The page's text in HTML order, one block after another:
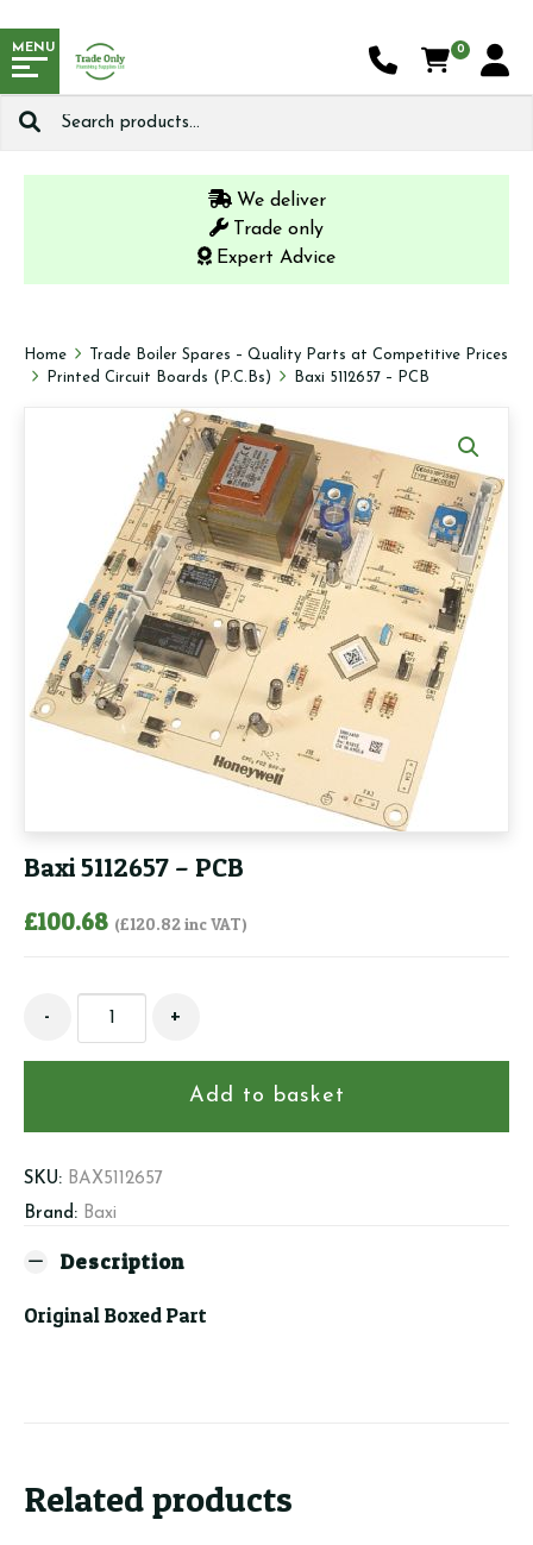
MENU
Search
0
We deliver
Trade only
Expert Advice
Home
Trade Boiler Spares – Quality Parts at Competitive Prices
Printed Circuit Boards (P.C.Bs)
Baxi 5112657 – PCB
Baxi 5112657 – PCB
£100.68 (£120.82inc VAT)
-
- +
Add to basket
SKU: BAX5112657
Brand: Baxi
Description
Original Boxed Part
Related products